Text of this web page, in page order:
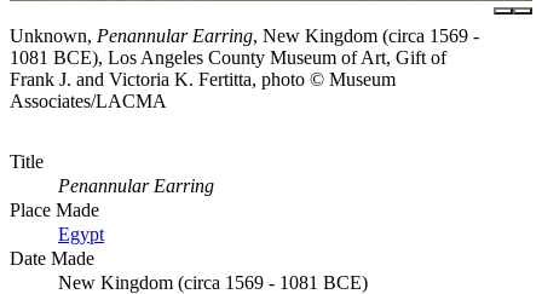
Unknown, Penannular Earring, New Kingdom (circa 1569 -
1081 BCE), Los Angeles County Museum of Art, Gift of
Frank J. and Victoria K. Fertitta, photo © Museum
Associates/LACMA
Title
Penannular Earring
Place Made
Egypt
Date Made
New Kingdom (circa 1569 - 1081 BCE)